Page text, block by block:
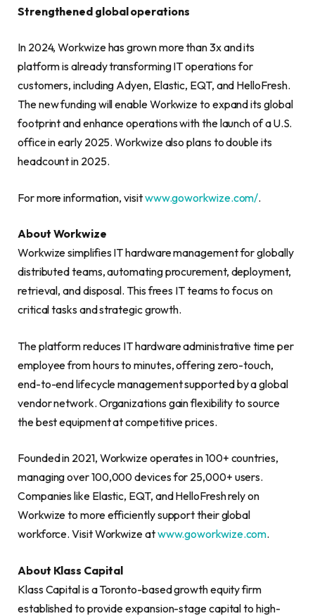
Strengthened global operations
In 2024, Workwize has grown more than 3x and its
platform is already transforming IT operations for
customers, including Adyen, Elastic, EQT, and HelloFresh.
The new funding will enable Workwize to expand its global
footprint and enhance operations with the launch of a U.S.
office in early 2025. Workwize also plans to double its
headcount in 2025.
For more information, visitwww.goworkwize.com/.
About Workwize
Workwize simplifies IT hardware management for globally
distributed teams, automating procurement, deployment,
retrieval, and disposal. This frees IT teams to focus on
critical tasks and strategic growth.
The platform reduces IT hardware administrative time per
employee from hours to minutes, offering zero-touch,
end-to-end lifecycle management supported by a global
vendor network. Organizations gain flexibility to source
the best equipment at competitive prices.
Founded in 2021, Workwize operates in 100+ countries,
managing over 100,000 devices for 25,000+ users.
Companies like Elastic, EQT, and HelloFresh rely on
Workwize to more efficiently support their global
workforce. Visit Workwize atwww.goworkwize.com.
About Klass Capital
Klass Capital is a Toronto-based growth equity firm
established to provide expansion-stage capital to high-